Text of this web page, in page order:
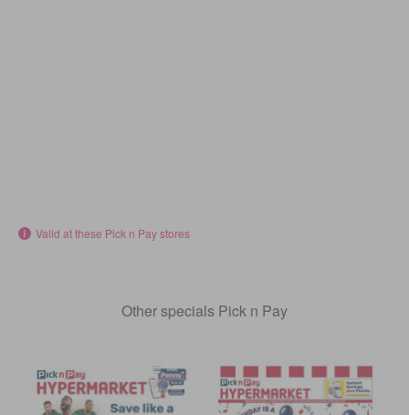
Valid at these Pick n Pay stores
Other specials Pick n Pay